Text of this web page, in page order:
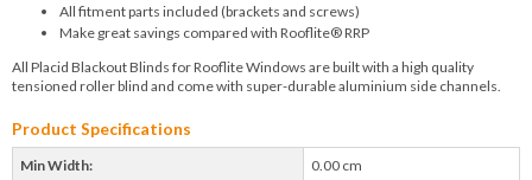
All fitment parts included (brackets and screws)
Make great savings compared with Rooflite® RRP
All Placid Blackout Blinds for Rooflite Windows are built with a high quality
tensioned roller blind and come with super-durable aluminium side channels.
Product Specifications
Min Width: 0.00 cm